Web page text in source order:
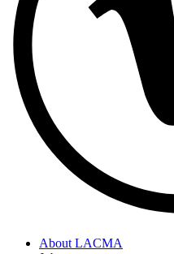
About LACMA